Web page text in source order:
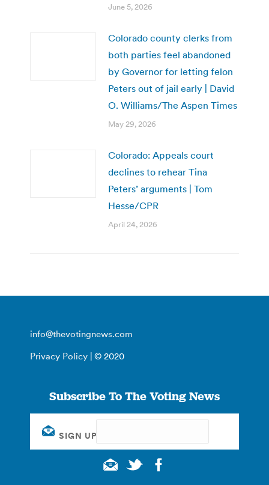
June 5, 2026
Colorado county clerks from
both parties feel abandoned
by Governor for letting felon
Peters out of jail early | David
O. Williams/The Aspen Times
May 29, 2026
Colorado: Appeals court
declines to rehear Tina
Peters’ arguments | Tom
Hesse/CPR
April 24, 2026
info@thevotingnews.com
Privacy Policy | © 2020
Subscribe To The Voting News